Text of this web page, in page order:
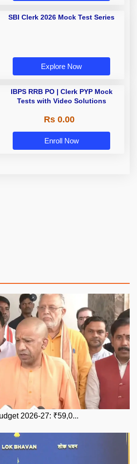
SBI Clerk 2026 Mock Test Series
Explore Now
IBPS RRB PO | Clerk PYP Mock
Tests with Video Solutions
Rs 0.00
Enroll Now
2026-27: ₹59,0...